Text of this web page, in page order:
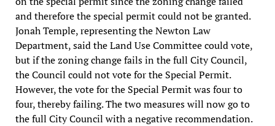
and therefore the special permit could not be granted.
Jonah Temple, representing the Newton Law
Department, said the Land Use Committee could vote,
but if the zoning change fails in the full City Council,
the Council could not vote for the Special Permit.
However, the vote for the Special Permit was four to
four, thereby failing. The two measures will now go to
the full City Council with a negative recommendation.